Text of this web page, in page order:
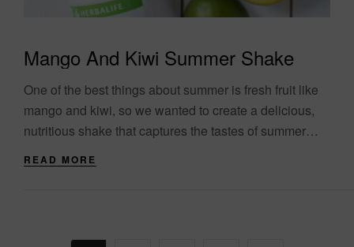
Mango And Kiwi Summer Shake
One of the best things about summer is fresh fruit like
mango and kiwi, so we wanted to create a delicious,
nutritious shake that captures the tastes of summer
READ MORE